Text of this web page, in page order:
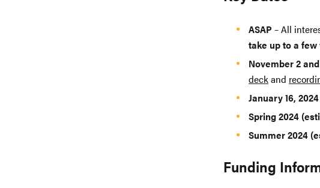
ASAP – All
take up to a few
November 2 and
deckand
January 16,
Spring 2024
Summer 2024
Funding